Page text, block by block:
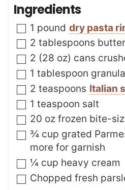
e
s
Ingredients
▢
1 pound dry pasta
▢
2 tablespoons butter
▢
2 (28 oz) cans
▢
1 tablespoon
▢
2 teaspoons Italian
▢
1 teaspoon salt
▢
20 oz frozen bite-
▢
¾ cup grated
more for garnish
▢
¼ cup heavy cream
▢
Chopped fresh